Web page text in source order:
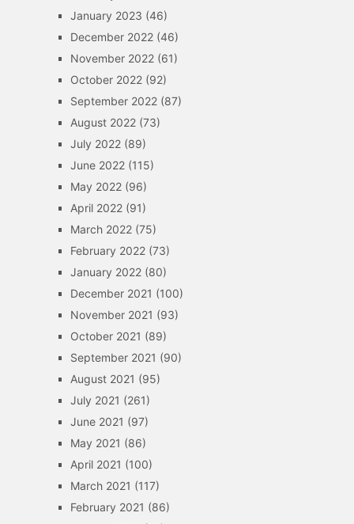
January 2023 (46)
December 2022(46)
November 2022(61)
October 2022(92)
September 2022(87)
August 2022(73)
July 2022(89)
June 2022(115)
May 2022(96)
April 2022(91)
March 2022(75)
February 2022(73)
January 2022(80)
December 2021 (100)
November 2021 (93)
October 2021 (89)
September 2021 (90)
August 2021 (95)
July 2021 (261)
June 2021 (97)
May 2021 (86)
April 2021 (100)
March 2021 (117)
February 2021 (86)